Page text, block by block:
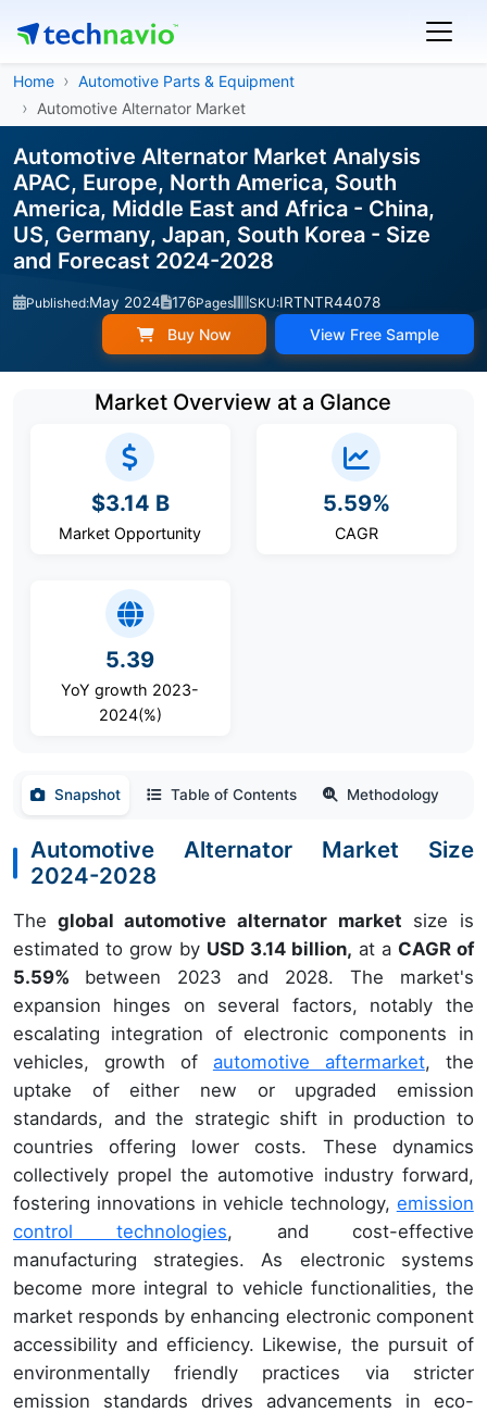
Home
Automotive Parts & Equipment
Automotive Alternator Market
Automotive Alternator Market Analysis
APAC, Europe, North America, South
America, Middle East and Africa - China,
US, Germany, Japan, South Korea - Size
and Forecast 2024-2028
Published:May 2024 176Pages SKU:IRTNTR44078
Buy Now View Free Sample
Market Overview at a Glance
$3.14 B
Market Opportunity
5.59%
CAGR
5.39
YoY growth 2023-
2024(%)
Snapshot Table of Contents Methodology
Automotive Alternator Market Size
2024-2028
The global automotive alternator market size is
estimated to grow by USD 3.14 billion, at a CAGR of
5.59% between 2023 and 2028. The market's
expansion hinges on several factors, notably the
escalating integration of electronic components in
vehicles, growth of automotive aftermarket, the
uptake of either new or upgraded emission
standards, and the strategic shift in production to
countries offering lower costs. These dynamics
collectively propel the automotive industry forward,
fostering innovations in vehicle technology, emission
control technologies, and cost-effective
manufacturing strategies. As electronic systems
become more integral to vehicle functionalities, the
market responds by enhancing electronic component
accessibility and efficiency. Likewise, the pursuit of
environmentally friendly practices via stricter
emission standards drives advancements in eco-